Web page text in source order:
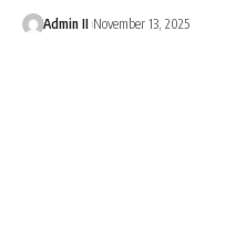
Admin II November 13, 2025